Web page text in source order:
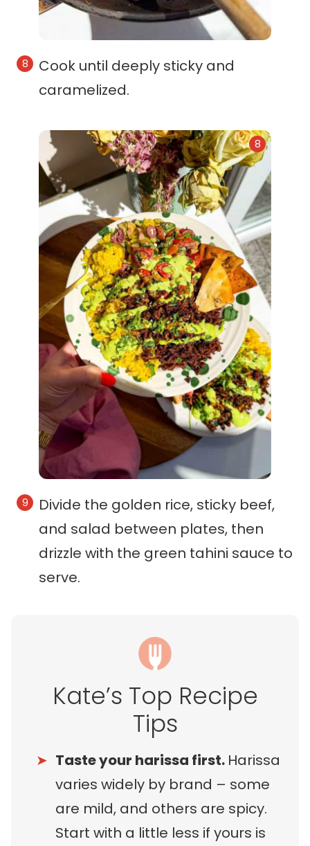
Cook until deeply sticky and
caramelized.
Divide the golden rice, sticky beef,
and salad between plates, then
drizzle with the green tahini sauce to
serve.
Kate’s Top Recipe
Tips
Taste your harissa first. Harissa
varies widely by brand – some
are mild, and others are spicy.
Start with a little less if yours is